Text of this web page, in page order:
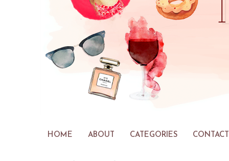
HOME ABOUT CATEGORIES CONTACT